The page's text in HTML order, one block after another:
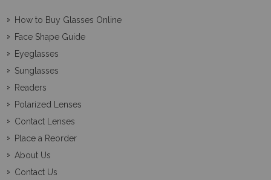
How to Buy Glasses Online
Face Shape Guide
Eyeglasses
Sunglasses
Readers
Polarized Lenses
Contact Lenses
Place a Reorder
About Us
Contact Us